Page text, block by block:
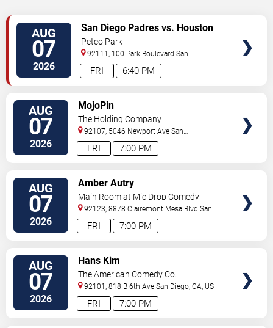
AUG
07
2026 6:40 PM
FRI
San Diego Padres vs. Houston
Astros
Petco Park
92111, 100 Park Boulevard San
Diego,CA, US
AUG
07
2026 7:00 PM
FRI
MojoPin
The Holding Company
92107, 5046 Newport Ave San
Diego,CA, US
AUG
07
2026 7:00 PM
FRI
Amber Autry
Main Room at Mic Drop Comedy
92123, 8878 Clairemont Mesa Blvd San
Diego,CA, US
AUG
07
2026 7:00 PM
FRI
Hans Kim
The American Comedy Co.
92101, 818 B 6th Ave San Diego,CA, US